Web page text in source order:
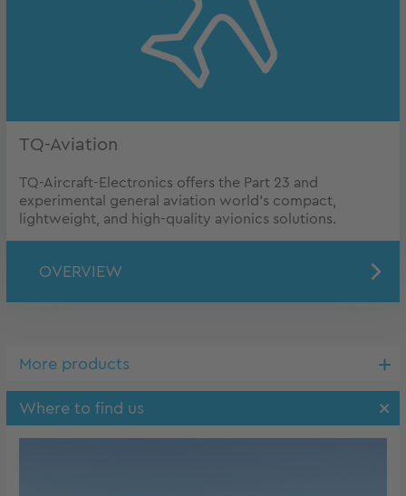
TQ-Aviation
TQ-Aircraft-Electronics offers the Part 23 and
experimental general aviation world’s compact,
lightweight, and high-quality avionics solutions.
OVERVIEW
More products
Where to find us